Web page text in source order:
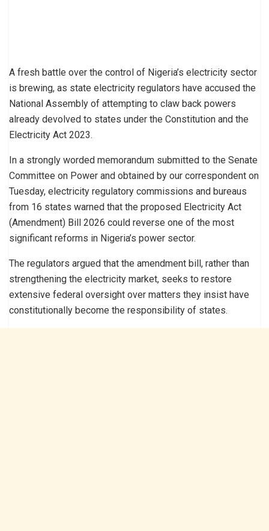
A fresh battle over the control of Nigeria’s electricity sector
is brewing, as state electricity regulators have accused the
National Assembly of attempting to claw back powers
already devolved to states under the Constitution and the
Electricity Act 2023.
In a strongly worded memorandum submitted to the Senate
Committee on Power and obtained by our correspondent on
Tuesday, electricity regulatory commissions and bureaus
from 16 states warned that the proposed Electricity Act
(Amendment) Bill 2026 could reverse one of the most
significant reforms in Nigeria’s power sector.
The regulators argued that the amendment bill, rather than
strengthening the electricity market, seeks to restore
extensive federal oversight over matters they insist have
constitutionally become the responsibility of states.